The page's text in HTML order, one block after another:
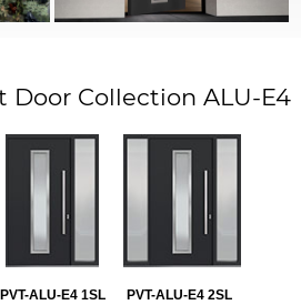
Door Collection ALU-E4
PVT-ALU-E4 1SL PVT-ALU-E4 2SL